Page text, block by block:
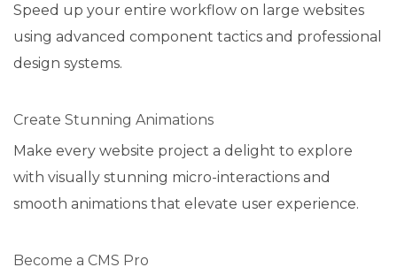
Speed up your entire workflow on large websites
using advanced component tactics and professional
design systems.
Create Stunning Animations
Make every website project a delight to explore
with visually stunning micro-interactions and
smooth animations that elevate user experience.
Become a CMS Pro